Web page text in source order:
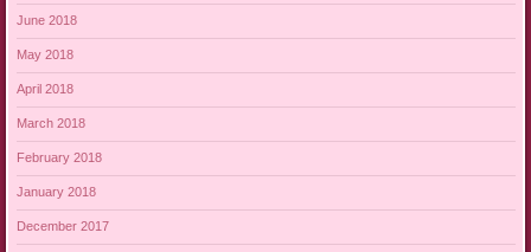
June 2018
May 2018
April 2018
March 2018
February 2018
January 2018
December 2017